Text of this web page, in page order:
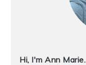
Hi, I'm Ann Marie.